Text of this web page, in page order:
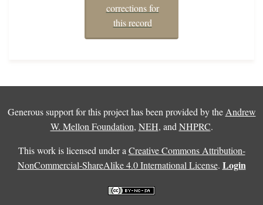
corrections for
this record
Generous support for this project has been provided by the Andrew
W. Mellon Foundation, NEH, and NHPRC.
This work is licensed under a Creative Commons Attribution-
NonCommercial-ShareAlike 4.0 International License. Login